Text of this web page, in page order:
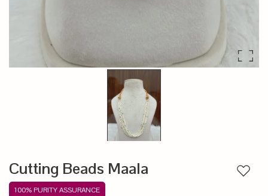
Cutting Beads Maala
100% PURITY ASSURANCE
Add